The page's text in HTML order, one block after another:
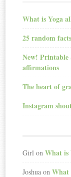
What is Yoga
25 random
New!
affirmations
The heart of
Instagram
Girl onWhat
Joshua onWhat